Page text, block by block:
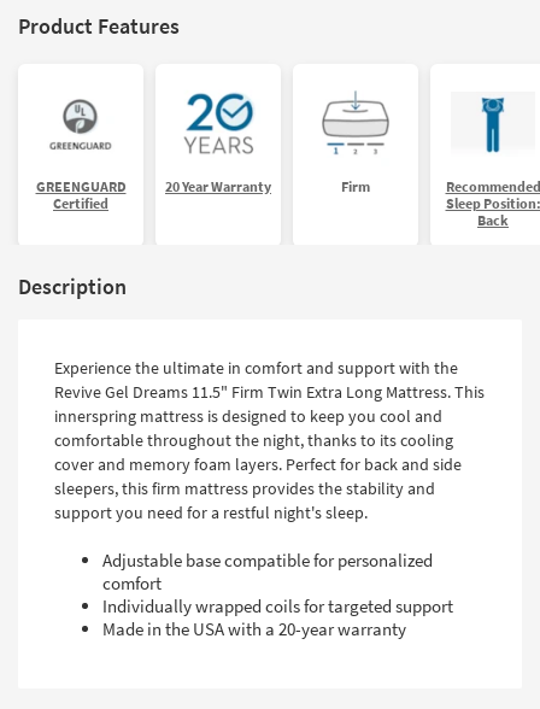
Product Features
GREENGUARD
Certified
20 Year Warranty Firm
Recommended
Sleep Position:
Back
Description
Experience the ultimate in comfort and support with the
Revive Gel Dreams 11.5" Firm Twin Extra Long Mattress. This
innerspring mattress is designed to keep you cool and
comfortable throughout the night, thanks to its cooling
cover and memory foam layers. Perfect for back and side
sleepers, this firm mattress provides the stability and
support you need for a restful night's sleep.
Adjustable base compatible for personalized
comfort
Individually wrapped coils for targeted support
Made in the USA with a 20-year warranty